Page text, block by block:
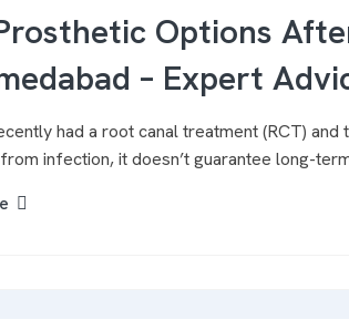
Options
– Expert
had a root canal treatment (RCT)
infection, it doesn’t guarantee long-